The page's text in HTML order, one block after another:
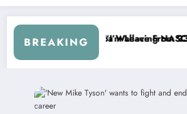
BREAKING
About…” — Dale Earnhardt Jr.